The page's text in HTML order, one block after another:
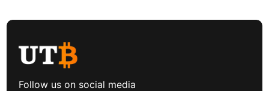
Follow us on social media